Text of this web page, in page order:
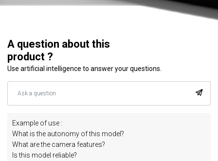
A question about this
product ?
Use artificial intelligence to answer your questions.
Example of use :
What is the autonomy of this model?
What are the camera features?
Is this model reliable?